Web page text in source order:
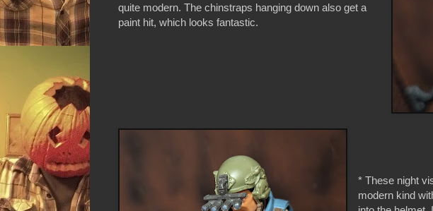
quite modern. The chinstraps hanging down also get a
paint hit, which looks fantastic.
* These night
modern kind